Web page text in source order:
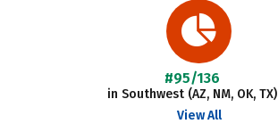
#95/136
in Southwest (AZ, NM, OK, TX)
View All